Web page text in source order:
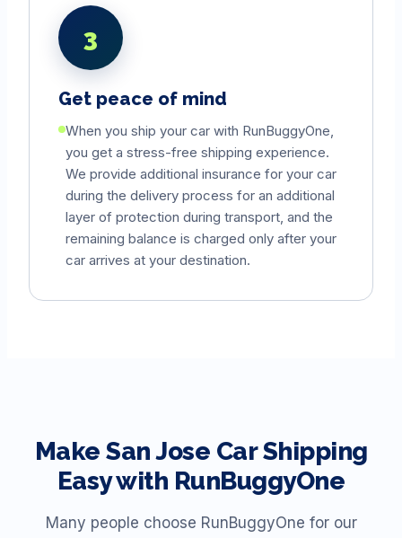
3
Get peace of mind
When you ship your car with RunBuggyOne,
you get a stress-free shipping experience.
We provide additional insurance for your car
during the delivery process for an additional
layer of protection during transport, and the
remaining balance is charged only after your
car arrives at your destination.
Make San Jose Car Shipping
Easy with RunBuggyOne
Many people choose RunBuggyOne for our